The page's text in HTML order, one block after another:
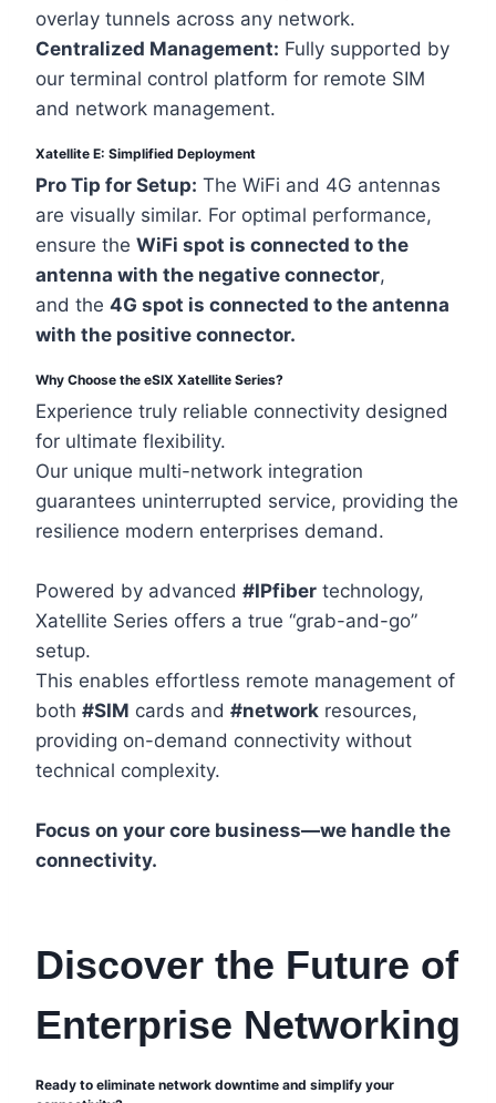
overlay tunnels across any network.
Centralized Management: Fully supported by
our terminal control platform for remote SIM
and network management.
Xatellite E: Simplified Deployment
Pro Tip for Setup: The WiFi and 4G antennas
are visually similar. For optimal performance,
ensure the WiFi spot is connected to the
antenna with the negative connector,
and the 4G spot is connected to the antenna
with the positive connector.
Why Choose the eSIX Xatellite Series?
Experience truly reliable connectivity designed
for ultimate flexibility.
Our unique multi-network integration
guarantees uninterrupted service, providing the
resilience modern enterprises demand.
Powered by advanced #IPfiber technology,
Xatellite Series offers a true “grab-and-go”
setup.
This enables effortless remote management of
both #SIM cards and #network resources,
providing on-demand connectivity without
technical complexity.
Focus on your core business—we handle the
connectivity.
Discover the Future of
Enterprise Networking
Ready to eliminate network downtime and simplify your